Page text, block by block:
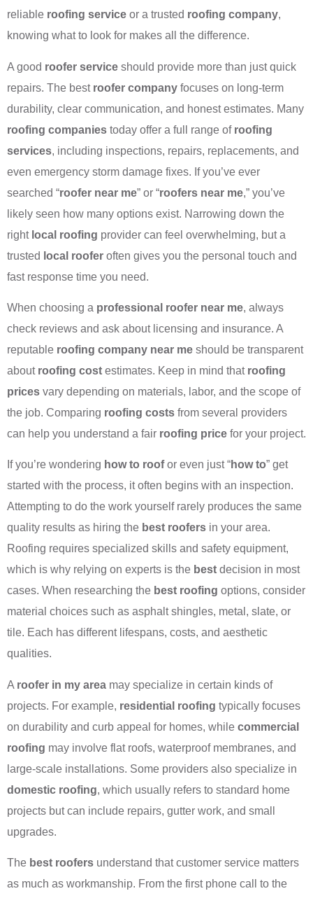
reliable roofing service or a trusted roofing company,
knowing what to look for makes all the difference.
A good roofer service should provide more than just quick
repairs. The best roofer company focuses on long-term
durability, clear communication, and honest estimates. Many
roofing companies today offer a full range of roofing
services, including inspections, repairs, replacements, and
even emergency storm damage fixes. If you’ve ever
searched “roofer near me” or “roofers near me,” you’ve
likely seen how many options exist. Narrowing down the
right local roofing provider can feel overwhelming, but a
trusted local roofer often gives you the personal touch and
fast response time you need.
When choosing a professional roofer near me, always
check reviews and ask about licensing and insurance. A
reputable roofing company near me should be transparent
about roofing cost estimates. Keep in mind that roofing
prices vary depending on materials, labor, and the scope of
the job. Comparing roofing costs from several providers
can help you understand a fair roofing price for your project.
If you’re wondering how to roofor even just “how to” get
started with the process, it often begins with an inspection.
Attempting to do the work yourself rarely produces the same
quality results as hiring the best roofers in your area.
Roofing requires specialized skills and safety equipment,
which is why relying on experts is the best decision in most
cases. When researching the best roofing options, consider
material choices such as asphalt shingles, metal, slate, or
tile. Each has different lifespans, costs, and aesthetic
qualities.
A roofer in my area may specialize in certain kinds of
projects. For example, residential roofing typically focuses
on durability and curb appeal for homes, while commercial
roofing may involve flat roofs, waterproof membranes, and
large-scale installations. Some providers also specialize in
domestic roofing, which usually refers to standard home
projects but can include repairs, gutter work, and small
upgrades.
The best roofers understand that customer service matters
as much as workmanship. From the first phone call to the